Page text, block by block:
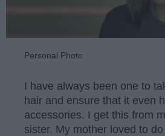
Personal Photo
I have always been one to
hair and ensure that it even
accessories. I get this from
sister. My mother loved to